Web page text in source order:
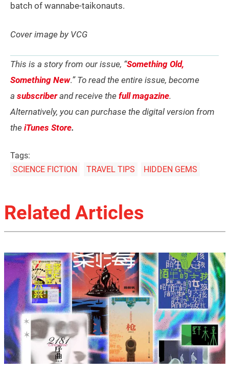
batch of wannabe-taikonauts.
Cover image by VCG
This is a story from our issue, “Something Old,
Something New.” To read the entire issue, become
a subscriberand receive the full magazine.
Alternatively, you can purchase the digital version from
the iTunes Store.
Tags:
SCIENCE FICTION
TRAVEL TIPS HIDDEN GEMS
Related Articles